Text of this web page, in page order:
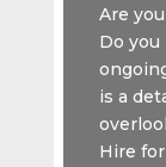
Are
Do
is a
Hire